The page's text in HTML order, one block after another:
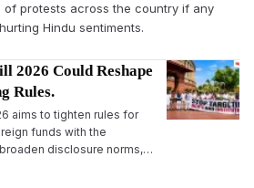
protests across the country if any
Hindu sentiments.
2026 Could Reshape
Rules.
aims to tighten rules for
funds with the
disclosure norms,
and fears among NGOs.